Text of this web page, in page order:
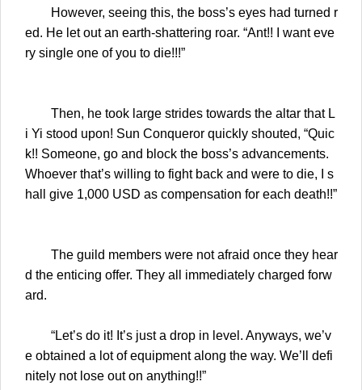
However, seeing this, the boss’s eyes had turned r
ed. He let out an earth-shattering roar. “Ant!! I want eve
ry single one of you to die!!!”
Then, he took large strides towards the altar that L
i Yi stood upon! Sun Conqueror quickly shouted, “Quic
k!! Someone, go and block the boss’s advancements.
Whoever that’s willing to fight back and were to die, I s
hall give 1,000 USD as compensation for each death!!”
The guild members were not afraid once they hear
d the enticing offer. They all immediately charged forw
ard.
“Let’s do it! It’s just a drop in level. Anyways, we’v
e obtained a lot of equipment along the way. We’ll defi
nitely not lose out on anything!!”